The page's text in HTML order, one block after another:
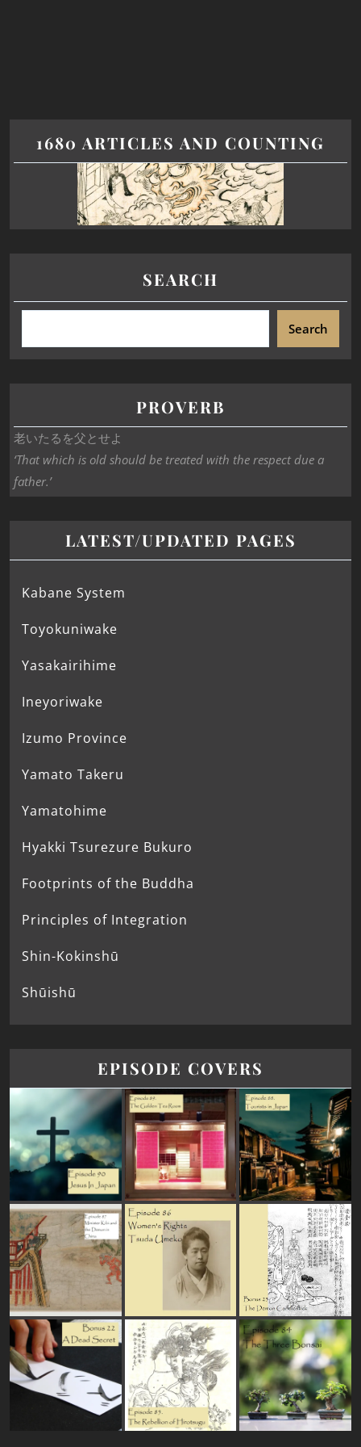
1680 ARTICLES AND COUNTING
SEARCH
Search
PROVERB
老いたるを父とせよ
‘That which is old should be treated with the respect due a
father.’
LATEST/UPDATED PAGES
Kabane System
Toyokuniwake
Yasakairihime
Ineyoriwake
Izumo Province
Yamato Takeru
Yamatohime
Hyakki Tsurezure Bukuro
Footprints of the Buddha
Principles of Integration
Shin-Kokinshū
Shūishū
EPISODE COVERS